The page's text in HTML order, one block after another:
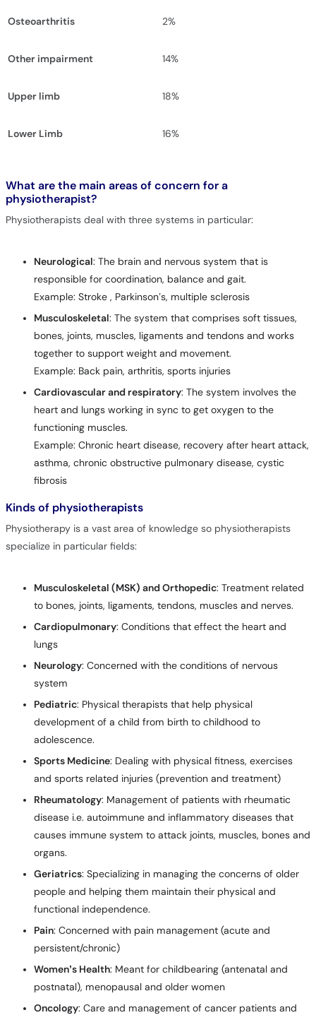
Osteoarthritis 2%
Other impairment 14%
Upper limb 18%
Lower Limb 16%
What are the main areas of concern for a
physiotherapist?
Physiotherapists deal with three systems in particular:
Neurological: The brain and nervous system that is
responsible for coordination, balance and gait.
Example: Stroke , Parkinson’s, multiple sclerosis
Musculoskeletal: The system that comprises soft tissues,
bones, joints, muscles, ligaments and tendons and works
together to support weight and movement.
Example: Back pain, arthritis, sports injuries
Cardiovascular and respiratory: The system involves the
heart and lungs working in sync to get oxygen to the
functioning muscles.
Example: Chronic heart disease, recovery after heart attack,
asthma, chronic obstructive pulmonary disease, cystic
fibrosis
Kinds of physiotherapists
Physiotherapy is a vast area of knowledge so physiotherapists
specialize in particular fields:
Musculoskeletal (MSK) and Orthopedic: Treatment related
to bones, joints, ligaments, tendons, muscles and nerves.
Cardiopulmonary: Conditions that effect the heart and
lungs
Neurology: Concerned with the conditions of nervous
system
Pediatric: Physical therapists that help physical
development of a child from birth to childhood to
adolescence.
Sports Medicine: Dealing with physical fitness, exercises
and sports related injuries (prevention and treatment)
Rheumatology: Management of patients with rheumatic
disease i.e. autoimmune and inflammatory diseases that
causes immune system to attack joints, muscles, bones and
organs.
Geriatrics: Specializing in managing the concerns of older
people and helping them maintain their physical and
functional independence.
Pain: Concerned with pain management (acute and
persistent/chronic)
Women’s Health: Meant for childbearing (antenatal and
postnatal), menopausal and older women
Oncology: Care and management of cancer patients and